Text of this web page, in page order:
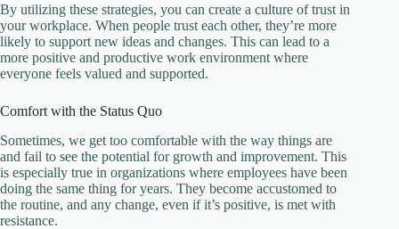
By utilizing these strategies, you can create a culture of trust in
your workplace. When people trust each other, they’re more
likely to support new ideas and changes. This can lead to a
more positive and productive work environment where
everyone feels valued and supported.
Comfort with the Status Quo
Sometimes, we get too comfortable with the way things are
and fail to see the potential for growth and improvement. This
is especially true in organizations where employees have been
doing the same thing for years. They become accustomed to
the routine, and any change, even if it’s positive, is met with
resistance.